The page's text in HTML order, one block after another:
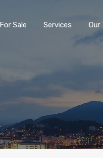
For Sale Services Our